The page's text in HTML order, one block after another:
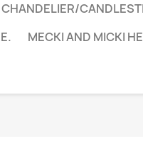
MECKI AND MICKI